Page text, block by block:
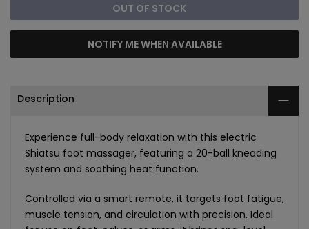
OUT OF STOCK
NOTIFY ME WHEN AVAILABLE
Description
Experience full-body relaxation with this electric
Shiatsu foot massager, featuring a 20-ball kneading
system and soothing heat function.
Controlled via a smart remote, it targets foot fatigue,
muscle tension, and circulation with precision. Ideal